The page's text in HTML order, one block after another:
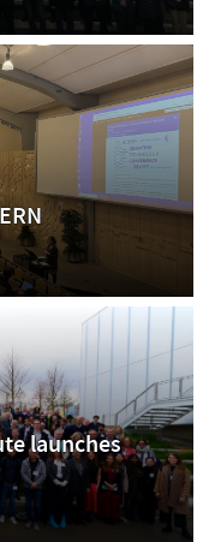
launches